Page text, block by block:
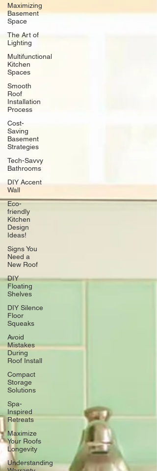
Maximizing
Basement
Space
The Art of
Lighting
Multifunctional
Kitchen
Spaces
Smooth
Roof
Installation
Process
Cost-
Saving
Basement
Strategies
Tech-Savvy
Bathrooms
DIY Accent
Wall
Eco-
friendly
Kitchen
Design
Ideas!
Signs You
Need a
New Roof
DIY
Floating
Shelves
DIY Silence
Floor
Squeaks
Avoid
Mistakes
During
Roof Install
Compact
Storage
Solutions
Spa-
Inspired
Retreats
Maximize
Your Roofs
Longevity
Understanding